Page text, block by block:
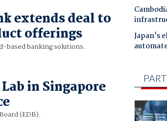
extends deal to
offerings
based banking solutions.
in Singapore
(EDB).
Japan's